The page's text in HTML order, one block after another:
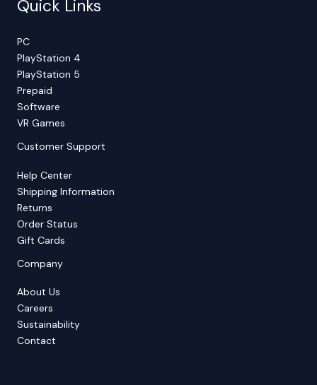
Quick Links
PC
PlayStation 4
PlayStation 5
Prepaid
Software
VR Games
Customer Support
Help Center
Shipping Information
Returns
Order Status
Gift Cards
Company
About Us
Careers
Sustainability
Contact